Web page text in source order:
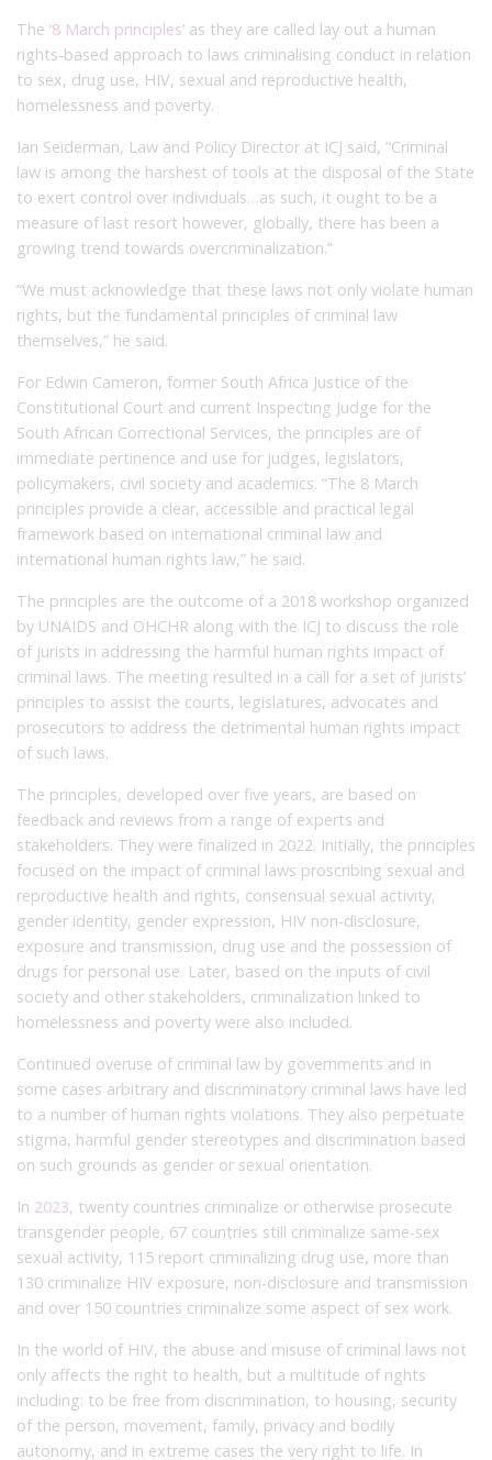
The ‘8 March principles’ as they are called lay out a human
rights-based approach to laws criminalising conduct in relation
to sex, drug use, HIV, sexual and reproductive health,
homelessness and poverty.
Ian Seiderman, Law and Policy Director at ICJ said, “Criminal
law is among the harshest of tools at the disposal of the State
to exert control over individuals…as such, it ought to be a
measure of last resort however, globally, there has been a
growing trend towards overcriminalization.”
“We must acknowledge that these laws not only violate human
rights, but the fundamental principles of criminal law
themselves,” he said.
For Edwin Cameron, former South Africa Justice of the
Constitutional Court and current Inspecting Judge for the
South African Correctional Services, the principles are of
immediate pertinence and use for judges, legislators,
policymakers, civil society and academics. “The 8 March
principles provide a clear, accessible and practical legal
framework based on international criminal law and
international human rights law,” he said.
The principles are the outcome of a 2018 workshop organized
by UNAIDS and OHCHR along with the ICJ to discuss the role
of jurists in addressing the harmful human rights impact of
criminal laws. The meeting resulted in a call for a set of jurists’
principles to assist the courts, legislatures, advocates and
prosecutors to address the detrimental human rights impact
of such laws.
The principles, developed over five years, are based on
feedback and reviews from a range of experts and
stakeholders. They were finalized in 2022. Initially, the principles
focused on the impact of criminal laws proscribing sexual and
reproductive health and rights, consensual sexual activity,
gender identity, gender expression, HIV non-disclosure,
exposure and transmission, drug use and the possession of
drugs for personal use. Later, based on the inputs of civil
society and other stakeholders, criminalization linked to
homelessness and poverty were also included.
Continued overuse of criminal law by governments and in
some cases arbitrary and discriminatory criminal laws have led
to a number of human rights violations. They also perpetuate
stigma, harmful gender stereotypes and discrimination based
on such grounds as gender or sexual orientation.
In 2023, twenty countries criminalize or otherwise prosecute
transgender people, 67 countries still criminalize same-sex
sexual activity, 115 report criminalizing drug use, more than
130 criminalize HIV exposure, non-disclosure and transmission
and over 150 countries criminalize some aspect of sex work.
In the world of HIV, the abuse and misuse of criminal laws not
only affects the right to health, but a multitude of rights
including: to be free from discrimination, to housing, security
of the person, movement, family, privacy and bodily
autonomy, and in extreme cases the very right to life. In